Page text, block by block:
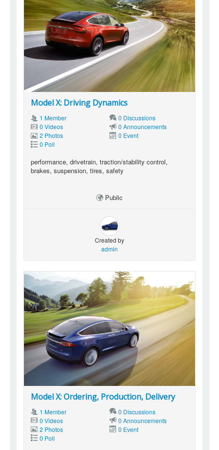
Model X: Driving Dynamics
1 Member
0 Discussions
0 Videos
0 Announcements
2 Photos
0 Event
0 Poll
performance, drivetrain, traction/stability control,
brakes, suspension, tires, safety
Public
Created by
admin
Model X: Ordering, Production, Delivery
1 Member
0 Discussions
0 Videos
0 Announcements
2 Photos
0 Event
0 Poll